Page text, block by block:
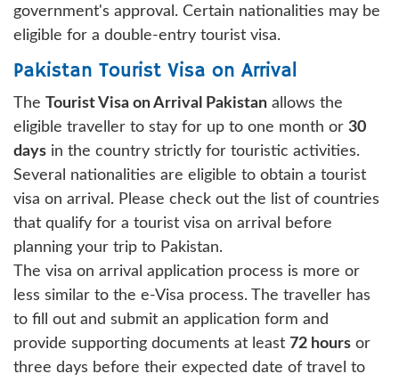
government's approval. Certain nationalities may be
eligible for a double-entry tourist visa.
Pakistan Tourist Visa on Arrival
The Tourist Visa on Arrival Pakistan allows the
eligible traveller to stay for up to one month or 30
days in the country strictly for touristic activities.
Several nationalities are eligible to obtain a tourist
visa on arrival. Please check out the list of countries
that qualify for a tourist visa on arrival before
planning your trip to Pakistan.
The visa on arrival application process is more or
less similar to the e-Visa process. The traveller has
to fill out and submit an application form and
provide supporting documents at least 72 hours or
three days before their expected date of travel to